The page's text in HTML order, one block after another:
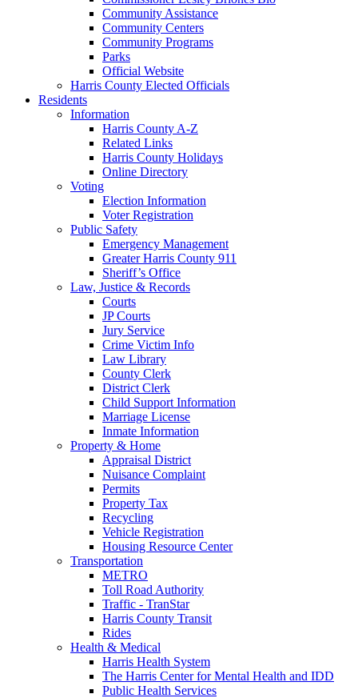
Community Assistance
Community Centers
Community Programs
Parks
Official Website
Harris County Elected Officials
Residents
Information
Harris County A-Z
Related Links
Harris County Holidays
Online Directory
Voting
Election Information
Voter Registration
Public Safety
Emergency Management
Greater Harris County 911
Sheriff’s Office
Law, Justice & Records
Courts
JP Courts
Jury Service
Crime Victim Info
Law Library
County Clerk
District Clerk
Child Support Information
Marriage License
Inmate Information
Property & Home
Appraisal District
Nuisance Complaint
Permits
Property Tax
Recycling
Vehicle Registration
Housing Resource Center
Transportation
METRO
Toll Road Authority
Traffic - TranStar
Harris County Transit
Rides
Health & Medical
Harris Health System
The Harris Center for Mental Health and IDD
Public Health Services